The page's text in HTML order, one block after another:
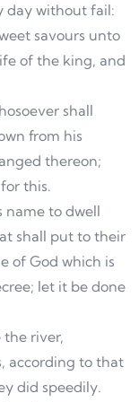
day without fail:
savours unto
of the king, and
shall
from his
thereon;
this.
name to dwell
shall put to their
of God which is
let it be done
the river,
according to that
did speedily.